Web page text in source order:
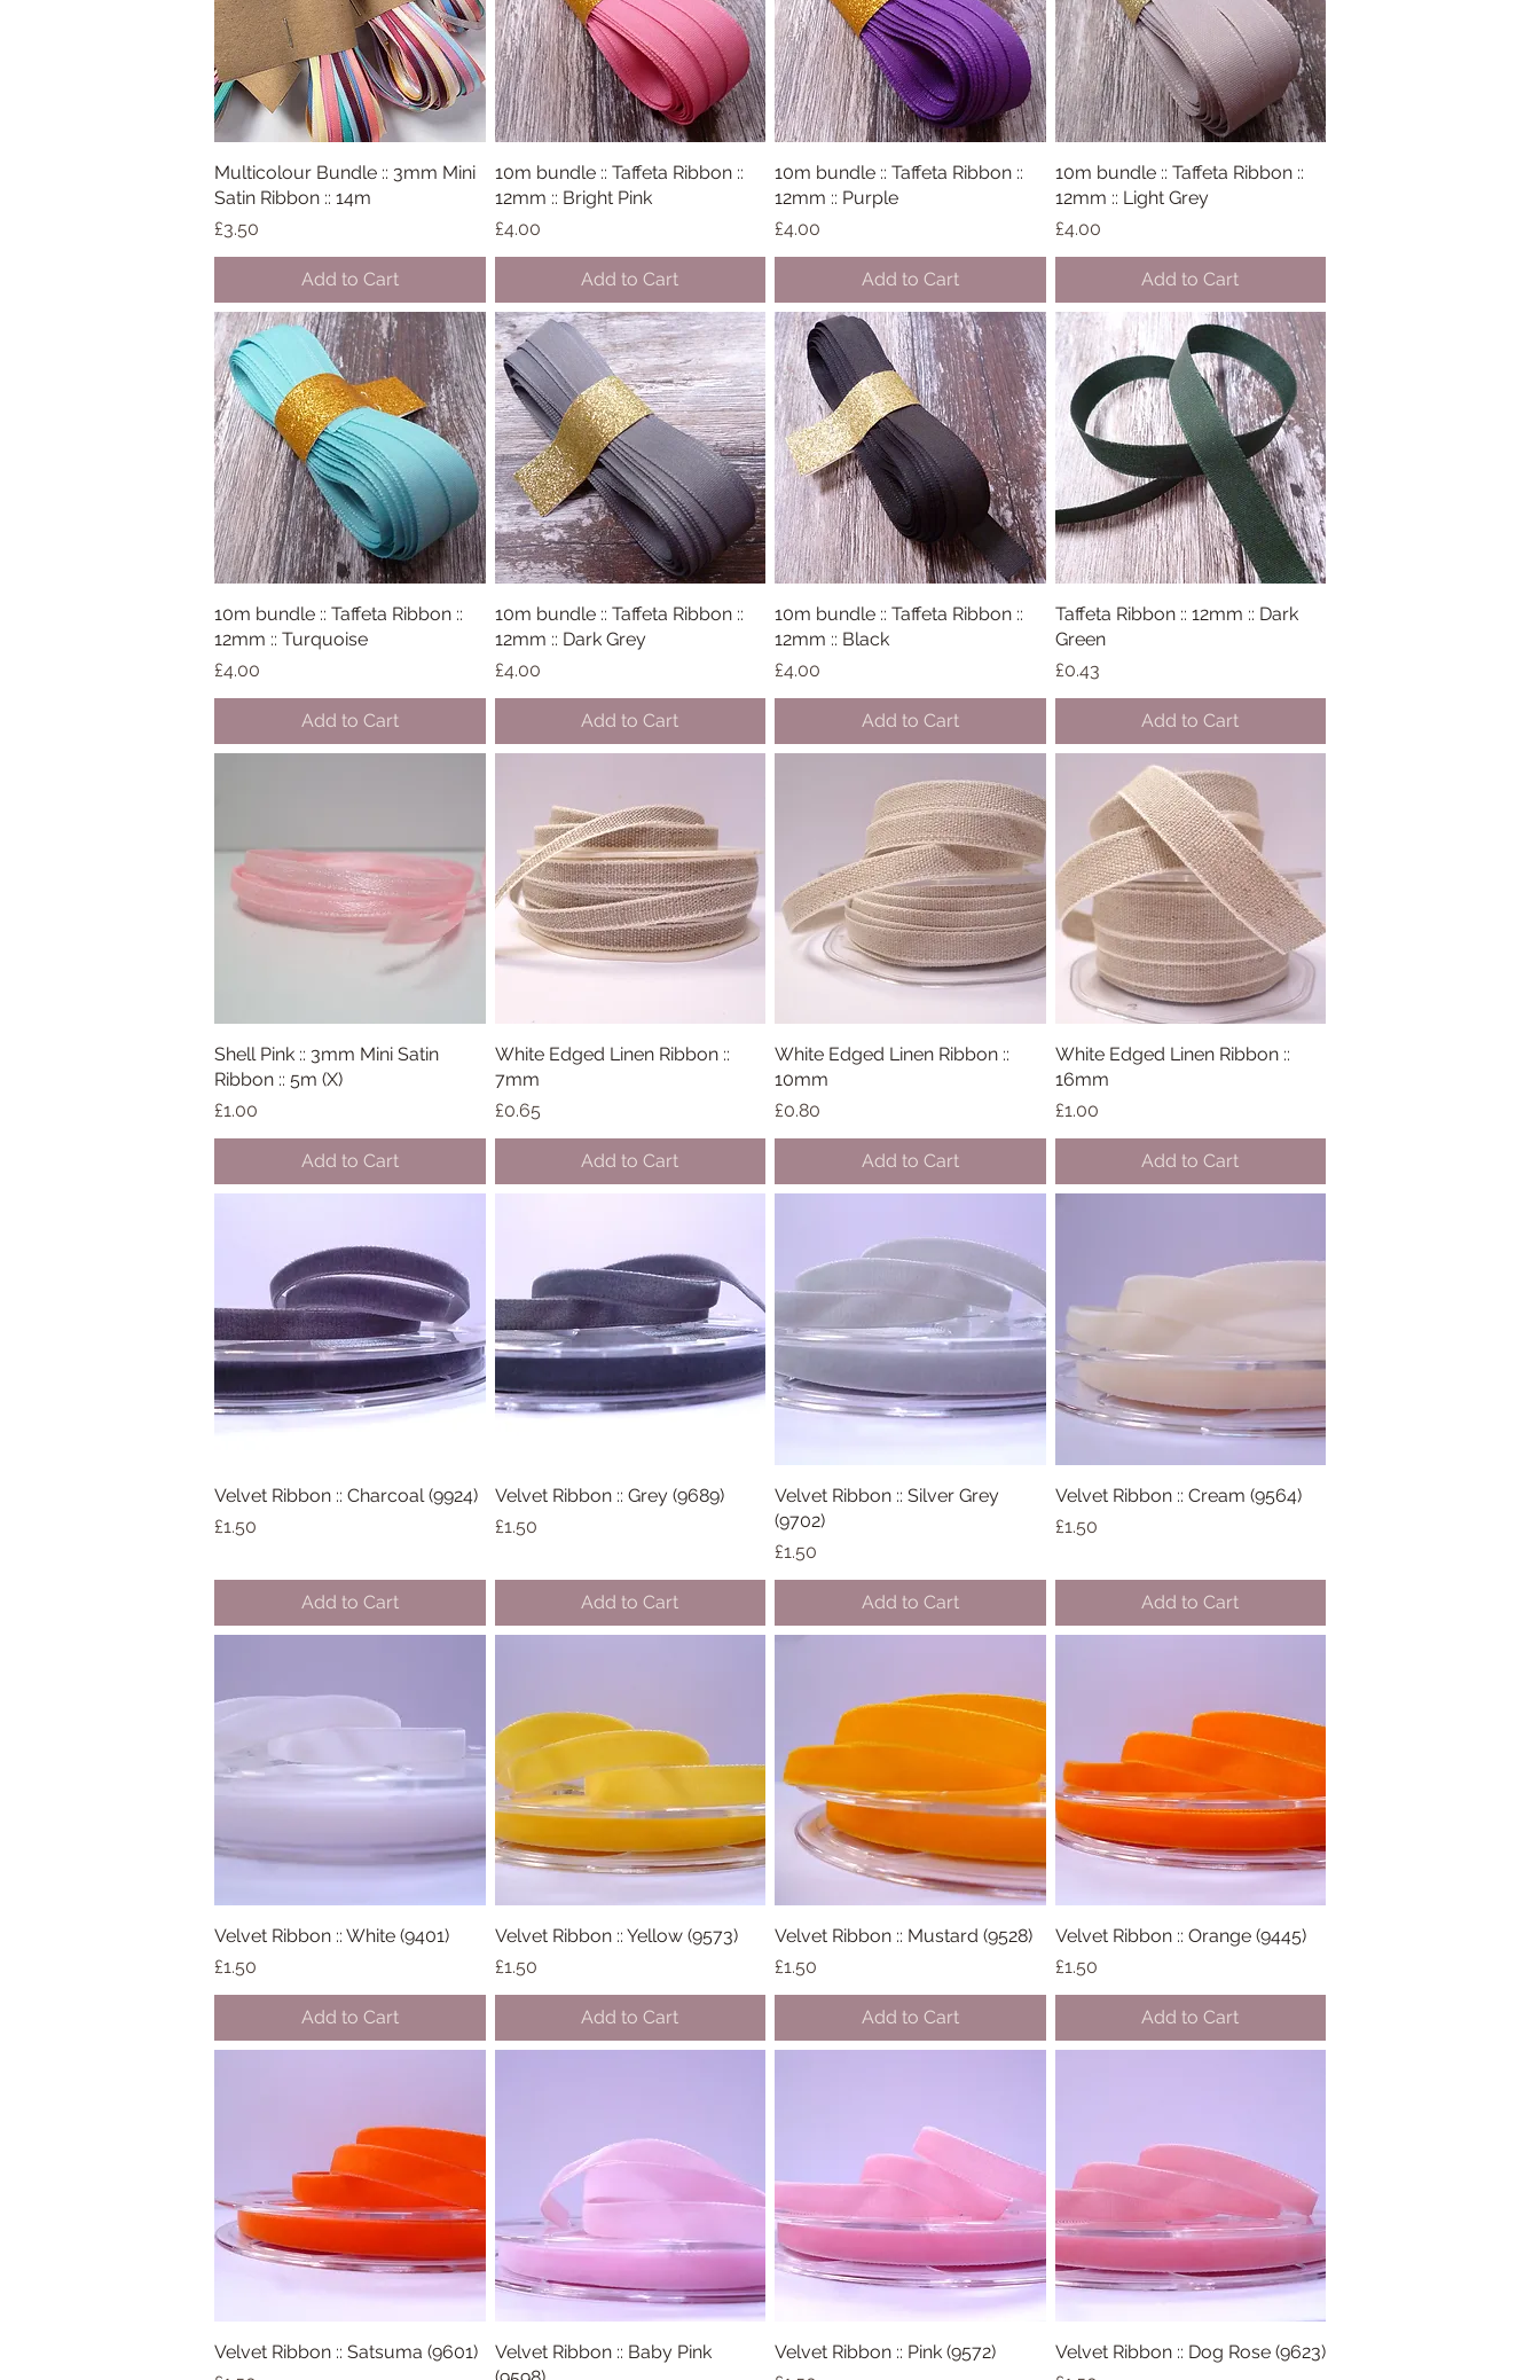
Quick View
Multicolour Bundle :: 3mm Mini
Satin Ribbon :: 14m
Price
£3.50
Add to Cart
Quick View
10m bundle :: Taffeta Ribbon ::
12mm :: Bright Pink
Price
£4.00
Add to Cart
Quick View
10m bundle :: Taffeta Ribbon ::
12mm :: Purple
Price
£4.00
Add to Cart
Quick View
10m bundle :: Taffeta Ribbon ::
12mm :: Light Grey
Price
£4.00
Add to Cart
Quick View
10m bundle :: Taffeta Ribbon ::
12mm :: Turquoise
Price
£4.00
Add to Cart
Quick View
10m bundle :: Taffeta Ribbon ::
12mm :: Dark Grey
Price
£4.00
Add to Cart
Quick View
10m bundle :: Taffeta Ribbon ::
12mm :: Black
Price
£4.00
Add to Cart
Quick View
Taffeta Ribbon :: 12mm :: Dark
Green
Price
£0.43
Add to Cart
Quick View
Shell Pink :: 3mm Mini Satin
Ribbon :: 5m (X)
Price
£1.00
Add to Cart
Quick View
White Edged Linen Ribbon ::
7mm
Price
£0.65
Add to Cart
Quick View
White Edged Linen Ribbon ::
10mm
Price
£0.80
Add to Cart
Quick View
White Edged Linen Ribbon ::
16mm
Price
£1.00
Add to Cart
Quick View
Velvet Ribbon :: Charcoal (9924)
Price
£1.50
Add to Cart
Quick View
Velvet Ribbon :: Grey (9689)
Price
£1.50
Add to Cart
Quick View
Velvet Ribbon :: Silver Grey
(9702)
Price
£1.50
Add to Cart
Quick View
Velvet Ribbon :: Cream (9564)
Price
£1.50
Add to Cart
Quick View
Velvet Ribbon :: White (9401)
Price
£1.50
Add to Cart
Quick View
Velvet Ribbon :: Yellow (9573)
Price
£1.50
Add to Cart
Quick View
Velvet Ribbon :: Mustard (9528)
Price
£1.50
Add to Cart
Quick View
Velvet Ribbon :: Orange (9445)
Price
£1.50
Add to Cart
Quick View
Velvet Ribbon :: Satsuma (9601)
Quick View
Velvet Ribbon :: Baby Pink
Quick View
Velvet Ribbon :: Pink (9572)
Quick View
Velvet Ribbon :: Dog Rose (9623)